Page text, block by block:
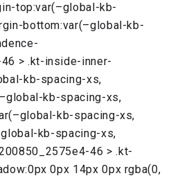
top:var(–global-kb-
bottom:var(–global-kb-
> .kt-inside-inner-
kb-spacing-xs,
kb-spacing-xs,
kb-spacing-xs,
kb-spacing-xs,
46 > .kt-
0px 14px 0px rgba(0,